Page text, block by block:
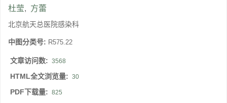
杜莹, 方蕾
北京航天总医院感染科
中图分类号: R575.22
文章访问数: 3568
HTML全文浏览量: 30
PDF下载量: 825